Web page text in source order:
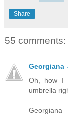
Share
55 comments:
Georgiana
Oh, how I
umbrella
Georgiana